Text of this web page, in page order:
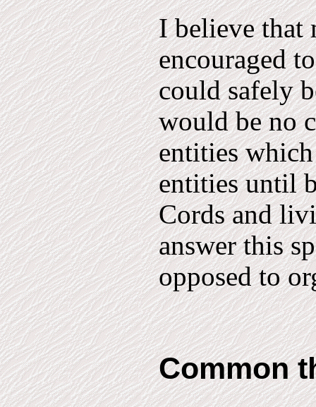
I believe that
encouraged
could safely
would be no
entities
entities until
Cords and
answer this
opposed to
Common